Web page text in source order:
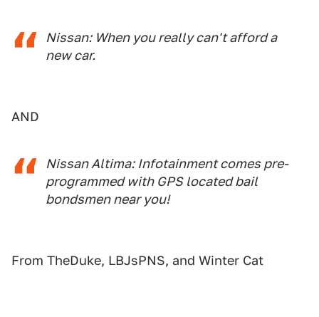
Nissan: When you really can't afford a
new car.
AND
Nissan Altima: Infotainment comes pre-
programmed with GPS located bail
bondsmen near you!
From TheDuke, LBJsPNS, and Winter Cat